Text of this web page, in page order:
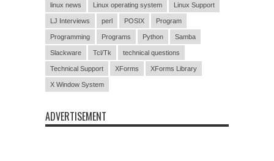
linux news Linux operating system Linux Support
LJ Interviews perl POSIX Program
Programming Programs Python Samba
Slackware Tcl/Tk technical questions
Technical Support XForms XForms Library
X Window System
ADVERTISEMENT